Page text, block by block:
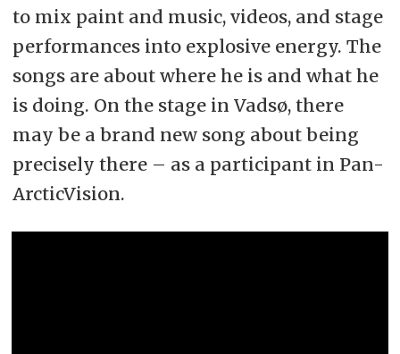
to mix paint and music, videos, and stage
performances into explosive energy. The
songs are about where he is and what he
is doing. On the stage in Vadsø, there
may be a brand new song about being
precisely there – as a participant in Pan-
ArcticVision.